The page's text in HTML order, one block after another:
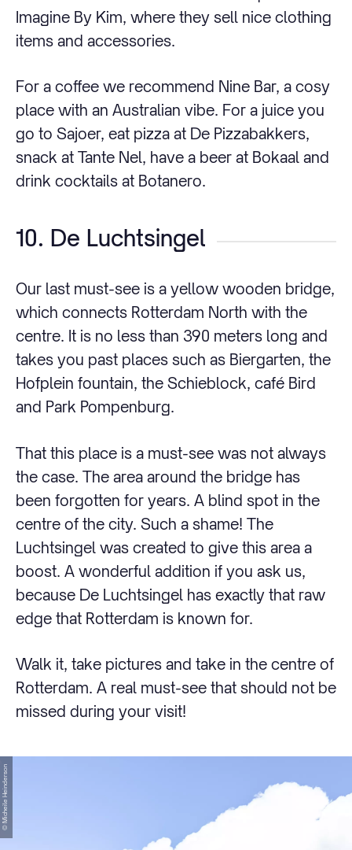
Imagine By Kim, where they sell nice clothing
items and accessories.
For a coffee we recommend Nine Bar, a cosy
place with an Australian vibe. For a juice you
go to Sajoer, eat pizza at De Pizzabakkers,
snack at Tante Nel, have a beer at Bokaal and
drink cocktails at Botanero.
10. De Luchtsingel
Our last must-see is a yellow wooden bridge,
which connects Rotterdam North with the
centre. It is no less than 390 meters long and
takes you past places such as Biergarten, the
Hofplein fountain, the Schieblock, café Bird
and Park Pompenburg.
That this place is a must-see was not always
the case. The area around the bridge has
been forgotten for years. A blind spot in the
centre of the city. Such a shame! The
Luchtsingel was created to give this area a
boost. A wonderful addition if you ask us,
because De Luchtsingel has exactly that raw
edge that Rotterdam is known for.
Walk it, take pictures and take in the centre of
Rotterdam. A real must-see that should not be
missed during your visit!
© Micheile Heinderson